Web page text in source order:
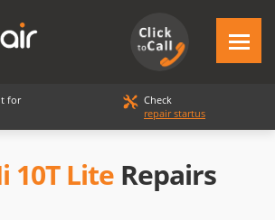
for
Check
repair startus
10T Lite Repairs